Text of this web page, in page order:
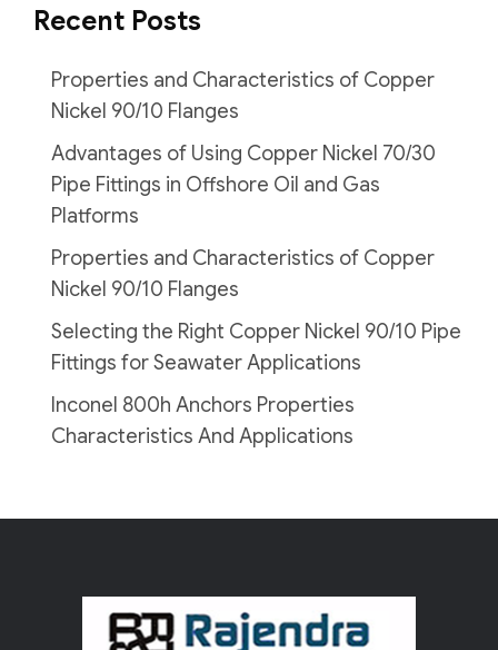
Recent Posts
Properties and Characteristics of Copper
Nickel 90/10 Flanges
Advantages of Using Copper Nickel 70/30
Pipe Fittings in Offshore Oil and Gas
Platforms
Properties and Characteristics of Copper
Nickel 90/10 Flanges
Selecting the Right Copper Nickel 90/10 Pipe
Fittings for Seawater Applications
Inconel 800h Anchors Properties
Characteristics And Applications